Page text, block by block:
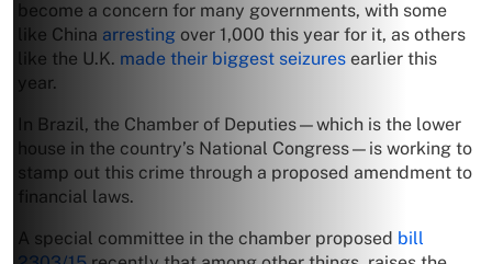
become a concern for many governments, with some
like China arresting over 1,000 this year for it, as others
like the U.K. made their biggest seizures earlier this
year.
In Brazil, the Chamber of Deputies—which is the lower
house in the country’s National Congress—is working to
stamp out this crime through a proposed amendment to
financial laws.
A special committee in the chamber proposed bill